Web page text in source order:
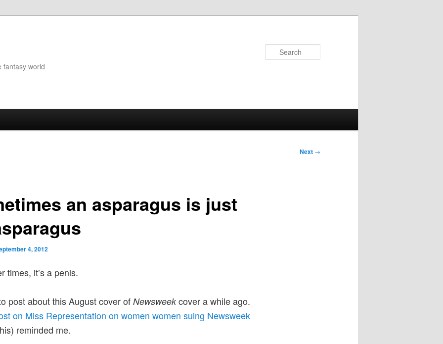
fantasy world
Next →
an asparagus is just
4, 2012
times, it’s a penis.
post about this August cover of Newsweekcover a while ago.
on Miss Representation on women women suing Newsweek
reminded me.